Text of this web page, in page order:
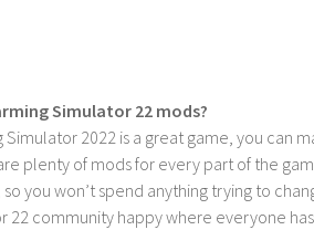
Simulator 22 mods?
2022 is a great game, you can
plenty of mods for every part of the
you won’t spend anything trying to
22 community happy where everyone